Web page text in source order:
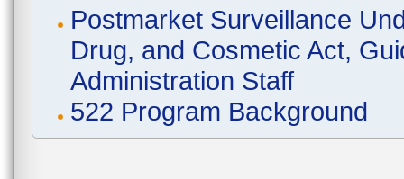
Postmarket Surveillance
Drug, and Cosmetic Act,
Administration Staff
522 Program Background